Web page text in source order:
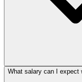
What salary can I expect